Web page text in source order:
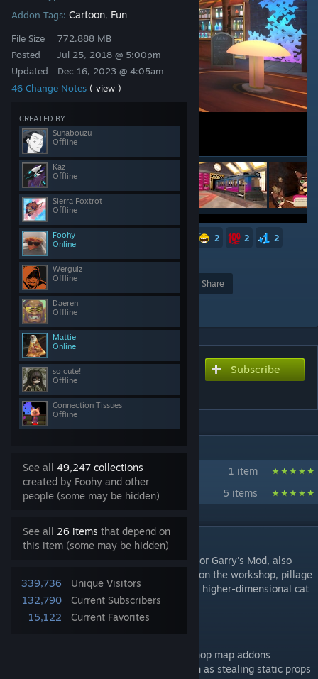
Addon Tags: Cartoon, Fun
File Size
Posted
Updated
772.888 MB
Jul 25, 2018 @ 5:00pm
Dec 16, 2023 @ 4:05am
46 Change Notes ( view )
CREATED BY
Sunabouzu
Offline
Kaz
Offline
Sierra Foxtrot
Offline
Foohy
Online
Wergulz
Offline
Daeren
Offline
Mattie
Online
so cute!
Offline
Connection Tissues
Offline
See all 49,247 collections
created by Foohy and other
people (some may be hidden)
See all 26 items that depend on
this item (some may be hidden)
339,736
Unique Visitors
132,790
Current Subscribers
15,122
Current Favorites
21 9 2 2
2
2
958
Share
Add to Collection
Subscribe to download
Jazztronauts
Subscribe
Jazztronauts - Vanilla
1 item
Jazztronauts - Recommended
5 items
DESCRIPTION
Jazztronauts is a cooperative theft-em-up for Garry's Mod, also
known as prop hunt 2. Go to random maps on the workshop, pillage
its trash for money, and converse with your higher-dimensional cat
overlords.
- Dynamically download and mount workshop map addons
- Load in BSP data for specific effects, such as stealing static props